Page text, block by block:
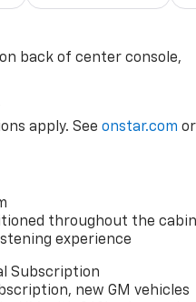
back of center console,
apply. Seeonstar.com or
throughout the cabin
experience
Subscription
new GM vehicles